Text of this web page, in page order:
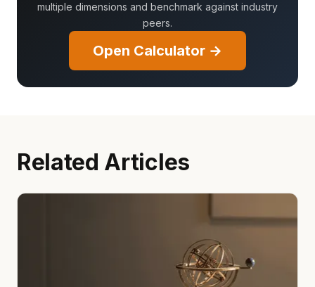
multiple dimensions and benchmark against industry
peers.
Open Calculator →
Related Articles